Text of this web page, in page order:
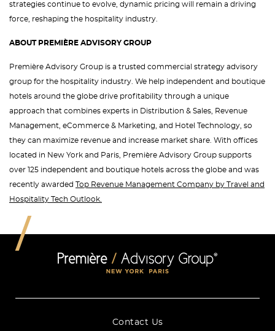
strategies continue to evolve, dynamic pricing will remain a driving
force, reshaping the hospitality industry.
ABOUT PREMIÈRE ADVISORY GROUP
Première Advisory Group is a trusted commercial strategy advisory
group for the hospitality industry. We help independent and boutique
hotels around the globe drive profitability through a unique
approach that combines experts in Distribution & Sales, Revenue
Management, eCommerce & Marketing, and Hotel Technology, so
they can maximize revenue and increase market share. With offices
located in New York and Paris, Première Advisory Group supports
over 125 independent and boutique hotels across the globe and was
recently awarded Top Revenue Management Company by Travel and
Hospitality Tech Outlook.
Contact Us